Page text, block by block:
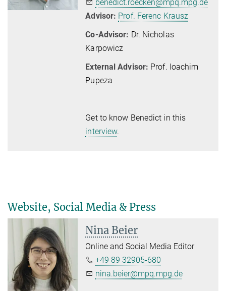
benedict.roecken@mpq.mpg.de
Advisor: Prof. Ferenc Krausz
Co-Advisor: Dr. Nicholas
Karpowicz
External Advisor: Prof. Ioachim
Pupeza
Get to know Benedict in this
interview.
Website, Social Media & Press
Nina Beier
Online and Social Media Editor
+49 89 32905-680
nina.beier@mpq.mpg.de